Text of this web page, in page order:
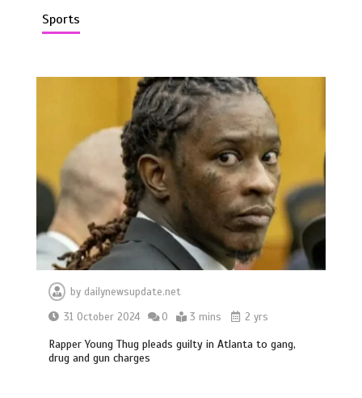
Sports
by dailynewsupdate.net
31 October 2024
0 3 mins 2 yrs
Rapper Young Thug pleads guilty in Atlanta to gang,
drug and gun charges